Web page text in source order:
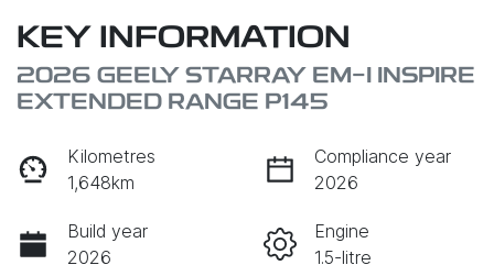
KEY INFORMATION
2026 GEELY STARRAY EM-I INSPIRE
EXTENDED RANGE P145
Kilometres
1,648km
Compliance year
2026
Build year
2026
Engine
1.5-litre